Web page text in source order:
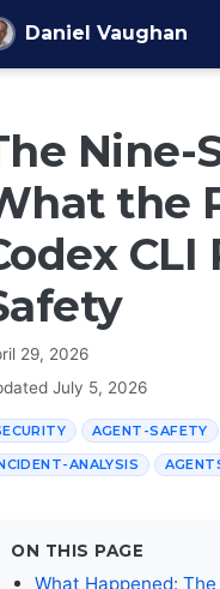
Daniel Vaughan
Nine-
the
29, 2026
July 5, 2026
AGENT-SAFETY
ANALYSIS
ON THIS PAGE
What Happened: